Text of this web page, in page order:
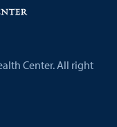
Center. All right